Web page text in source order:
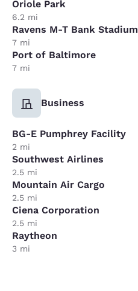
Oriole Park
6.2 mi
Ravens M-T Bank Stadium
7 mi
Port of Baltimore
7 mi
Business
BG-E Pumphrey Facility
2 mi
Southwest Airlines
2.5 mi
Mountain Air Cargo
2.5 mi
Ciena Corporation
2.5 mi
Raytheon
3 mi